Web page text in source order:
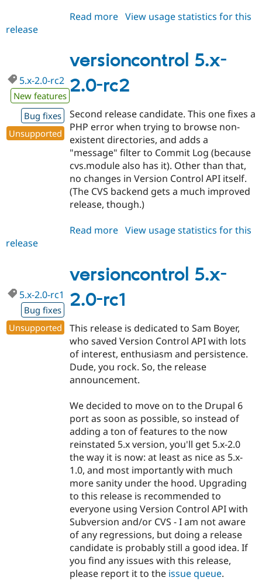
Read more about
2.0
View usage statistics for this
release
versioncontrol 5.x-
2.0-rc2
5.x-2.0-rc2
New features
Bug fixes
Unsupported
Second release candidate. This one fixes a
PHP error when trying to browse non-
existent directories, and adds a
"message" filter to Commit Log (because
cvs.module also has it). Other than that,
no changes in Version Control API itself.
(The CVS backend gets a much improved
release, though.)
Read more about
2.0-
rc2
View usage statistics for this
release
versioncontrol 5.x-
2.0-rc1
5.x-2.0-rc1
Bug fixes
Unsupported
This release is dedicated to Sam Boyer,
who saved Version Control API with lots
of interest, enthusiasm and persistence.
Dude, you rock. So, the release
announcement.
We decided to move on to the Drupal 6
port as soon as possible, so instead of
adding a ton of features to the now
reinstated 5.x version, you'll get 5.x-2.0
the way it is now: at least as nice as 5.x-
1.0, and most importantly with much
more sanity under the hood. Upgrading
to this release is recommended to
everyone using Version Control API with
Subversion and/or CVS - I am not aware
of any regressions, but doing a release
candidate is probably still a good idea. If
you find any issues with this release,
please report it to the issue queue.